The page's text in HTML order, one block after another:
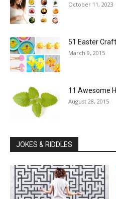
October 11, 2023
51 Easter
March 9, 2015
11 Awesome
August 28, 2015
JOKES & RIDDLES